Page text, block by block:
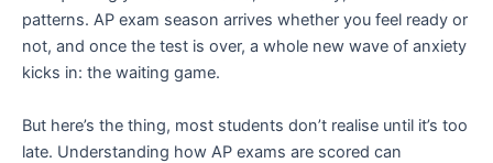
patterns. AP exam season arrives whether you feel ready or
not, and once the test is over, a whole new wave of anxiety
kicks in: the waiting game.
But here’s the thing, most students don’t realise until it’s too
late. Understanding how AP exams are scored can